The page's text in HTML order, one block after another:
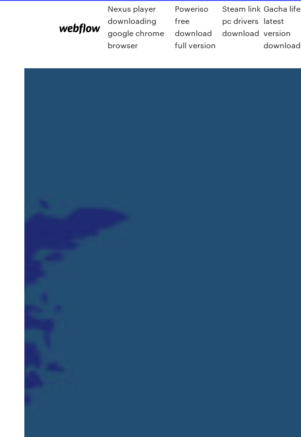
Nexus player
downloading
google chrome
browser
Poweriso
free
download
full version
Steam link
pc drivers
download
Gacha life
latest
version
download